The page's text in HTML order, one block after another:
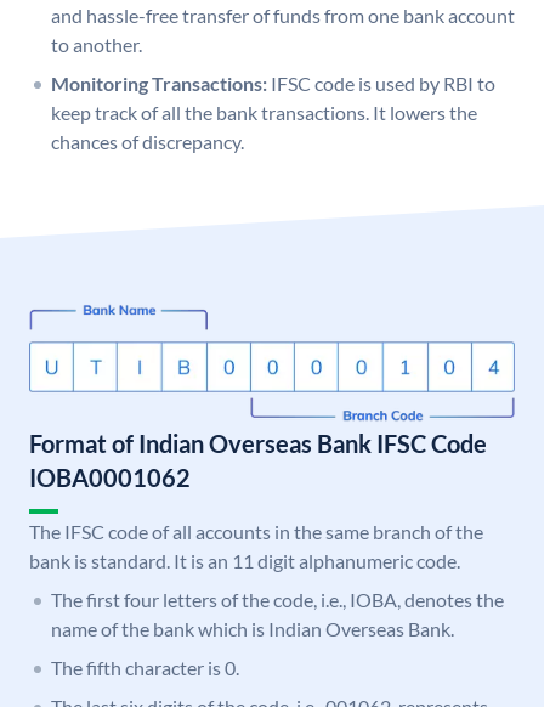
and hassle-free transfer of funds from one bank account
to another.
Monitoring Transactions: IFSC code is used by RBI to
keep track of all the bank transactions. It lowers the
chances of discrepancy.
Format of Indian Overseas Bank IFSC Code
IOBA0001062
The IFSC code of all accounts in the same branch of the
bank is standard. It is an 11 digit alphanumeric code.
The first four letters of the code, i.e., IOBA, denotes the
name of the bank which is Indian Overseas Bank.
The fifth character is 0.